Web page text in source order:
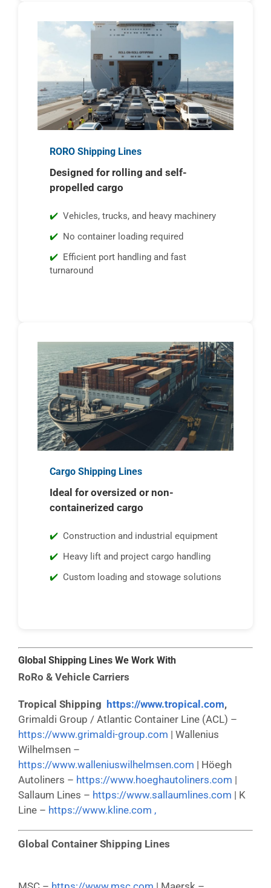
RORO Shipping Lines
Designed for rolling and self-
propelled cargo
Vehicles, trucks, and heavy machinery
No container loading required
Efficient port handling and fast
turnaround
Cargo Shipping Lines
Ideal for oversized or non-
containerized cargo
Construction and industrial equipment
Heavy lift and project cargo handling
Custom loading and stowage solutions
Global Shipping Lines We Work With
RoRo & Vehicle Carriers
Tropical Shipping https://www.tropical.com,
Grimaldi Group / Atlantic Container Line (ACL) –
https://www.grimaldi-group.com | Wallenius
Wilhelmsen –
https://www.walleniuswilhelmsen.com | Höegh
Autoliners – https://www.hoeghautoliners.com |
Sallaum Lines – https://www.sallaumlines.com | K
Line – https://www.kline.com ,
Global Container Shipping Lines